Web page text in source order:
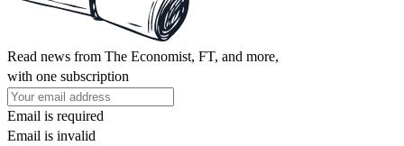
Read news from The Economist, FT, and more,
with one subscription
Email is required
Email is invalid